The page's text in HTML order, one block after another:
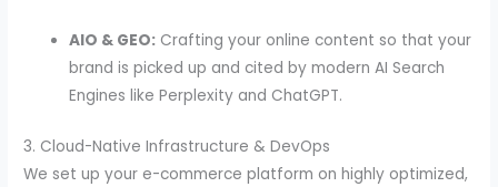
AIO & GEO: Crafting your online content so that your
brand is picked up and cited by modern AI Search
Engines like Perplexity and ChatGPT.
3. Cloud-Native Infrastructure & DevOps
We set up your e-commerce platform on highly optimized,